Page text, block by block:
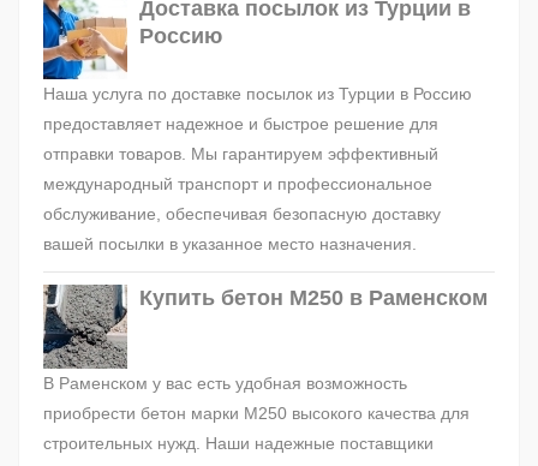
Доставка посылок из Турции в
Россию
Наша услуга по доставке посылок из Турции в Россию
предоставляет надежное и быстрое решение для
отправки товаров. Мы гарантируем эффективный
международный транспорт и профессиональное
обслуживание, обеспечивая безопасную доставку
вашей посылки в указанное место назначения.
Купить бетон М250 в Раменском
В Раменском у вас есть удобная возможность
приобрести бетон марки М250 высокого качества для
строительных нужд. Наши надежные поставщики